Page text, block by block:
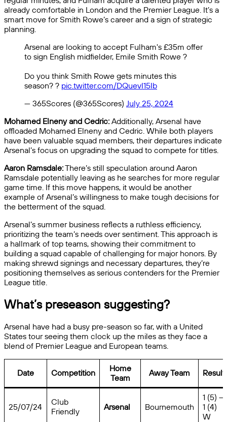
already comfortable in London and the Premier League. It’s a
smart move for Smith Rowe’s career and a sign of strategic
planning.
Arsenal are looking to accept Fulham's £35m offer
to sign English midfielder, Emile Smith Rowe ?
Do you think Smith Rowe gets minutes this
season? ? pic.twitter.com/DQuevI15Ib
— 365Scores (@365Scores) July 25, 2024
Mohamed Elneny and Cedric: Additionally, Arsenal have
offloaded Mohamed Elneny and Cedric. While both players
have been valuable squad members, their departures indicate
Arsenal’s focus on upgrading the squad to compete for titles.
Aaron Ramsdale:There’s still speculation around Aaron
Ramsdale potentially leaving as he searches for more regular
game time. If this move happens, it would be another
example of Arsenal’s willingness to make tough decisions for
the betterment of the squad.
Arsenal’s summer business reflects a ruthless efficiency,
prioritizing the team’s needs over sentiment. This approach is
a hallmark of top teams, showing their commitment to
building a squad capable of challenging for major honors. By
making shrewd signings and necessary departures, they’re
positioning themselves as serious contenders for the Premier
League title.
What’s preseason suggesting?
Arsenal have had a busy pre-season so far, with a United
States tour seeing them clock up the miles as they face a
blend of Premier League and European teams.
Date Competition
Home
Team
Away Team Result
25/07/24
Club
Friendly
Arsenal Bournemouth
1 (5) –
1 (4)
W